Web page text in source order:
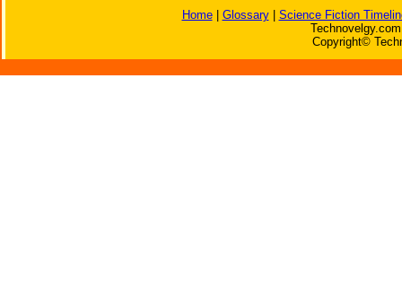
Home| Glossary| Science Fiction
Copyright©